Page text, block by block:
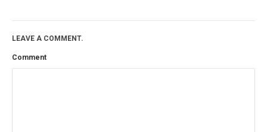
LEAVE A COMMENT.
Comment